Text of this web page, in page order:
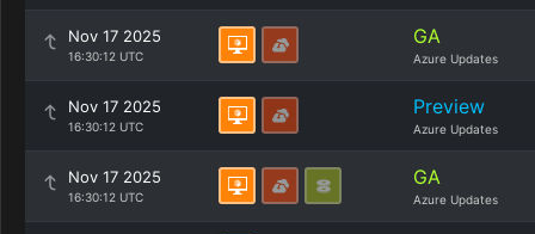
Nov 17 2025
16:30:12 UTC
GA
Azure Updates
Nov 17 2025
16:30:12 UTC
Preview
Azure Updates
Nov 17 2025
16:30:12 UTC
GA
Azure Updates